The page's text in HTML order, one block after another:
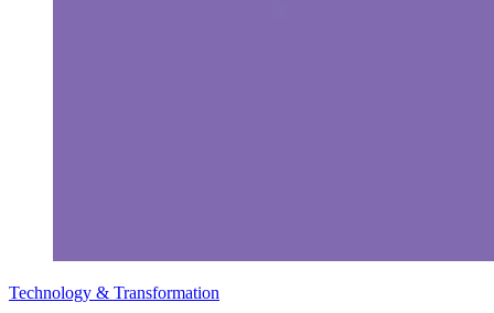
Technology & Transformation